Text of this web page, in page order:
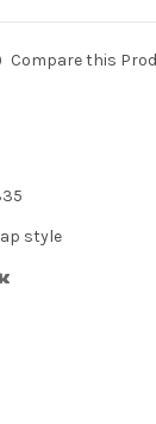
Compare this
style